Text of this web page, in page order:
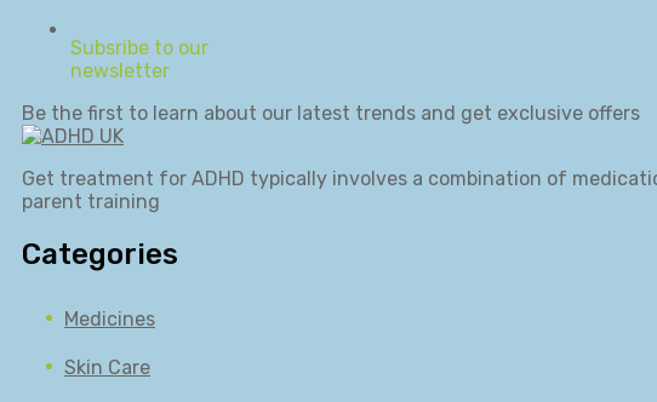
Subsribe to our
newsletter
Be the first to learn about our latest trends and get exclusive offers
Get treatment for ADHD typically involves a combination of
parent training
Categories
Medicines
Skin Care